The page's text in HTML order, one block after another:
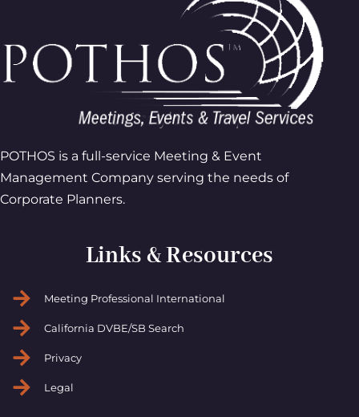
POTHOS is a full-service Meeting & Event
Management Company serving the needs of
Corporate Planners.
Links & Resources
Meeting Professional International
California DVBE/SB Search
Privacy
Legal